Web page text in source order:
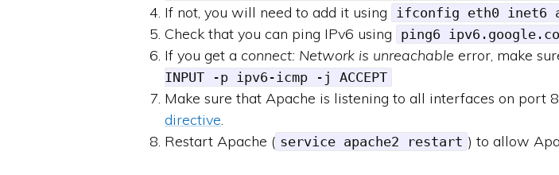
If not, you will need to add it using ifconfig eth0 inet6
Check that you can ping IPv6 using
ping6
If you get a connect: Network is unreachable error, make
INPUT -p ipv6-icmp -j ACCEPT
Make sure that Apache is listening to all interfaces on port
directive
Restart Apache ( service apache2 restart ) to allow